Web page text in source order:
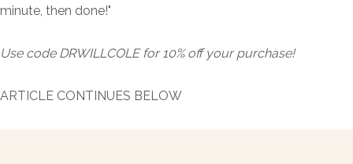
minute, then done!"
Use code DRWILLCOLE for 10% off your purchase!
ARTICLE CONTINUES BELOW